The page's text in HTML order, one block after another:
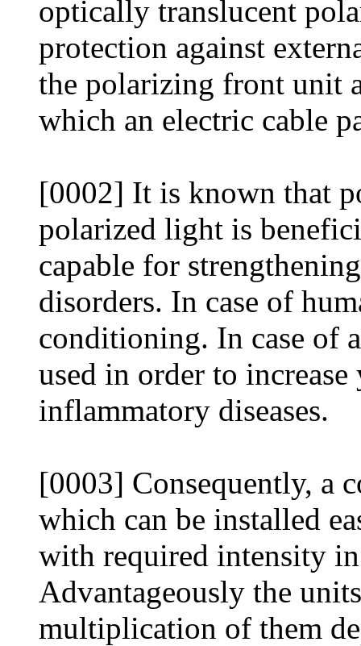
optically translucent
protection against
the polarizing front unit
which an electric cable
[0002] It is known that
polarized light is
capable for
disorders. In case of
conditioning. In case of
used in order to
inflammatory diseases.
[0003] Consequently, a
which can be installed
with required intensity
Advantageously the
multiplication of them